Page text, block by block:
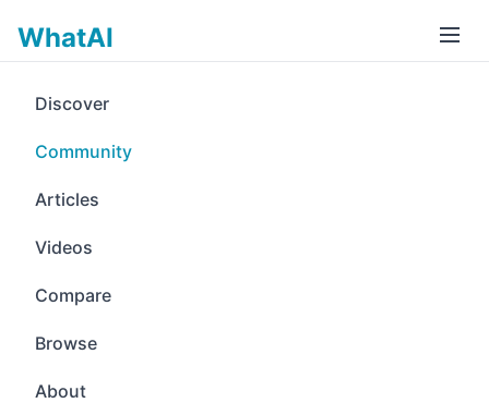
WhatAI
Discover
Community
Articles
Videos
Compare
Browse
About